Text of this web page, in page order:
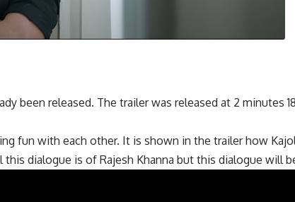
been released. The trailer was released at 2
fun with each other. It is shown in the trailer how
this dialogue is of Rajesh Khanna but this dialogue will